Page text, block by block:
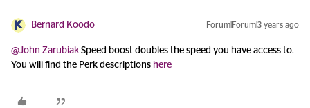
Bernard Koodo Forum|Forum|3 years ago
@John Zarubiak Speed boost doubles the speed you have access to.
You will find the Perk descriptions here